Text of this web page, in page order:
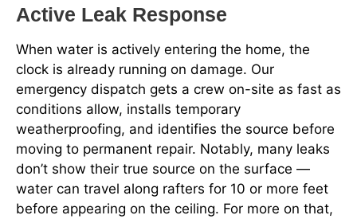
Active Leak Response
When water is actively entering the home, the
clock is already running on damage. Our
emergency dispatch gets a crew on-site as fast as
conditions allow, installs temporary
weatherproofing, and identifies the source before
moving to permanent repair. Notably, many leaks
don’t show their true source on the surface —
water can travel along rafters for 10 or more feet
before appearing on the ceiling. For more on that,